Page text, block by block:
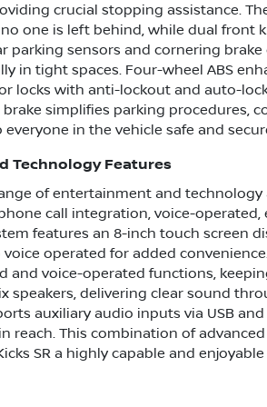
crucial stopping assistance.
one is left behind, while dual front
parking sensors and cornering
in tight spaces. Four-wheel ABS
locks with anti-lockout and auto-
simplifies parking procedures,
in the vehicle safe and
Technology Features
of entertainment and
call integration, voice-
features an 8-inch touch screen
operated for added
and voice-operated functions,
speakers, delivering clear sound
auxiliary audio inputs via USB
reach. This combination of
SR a highly capable and